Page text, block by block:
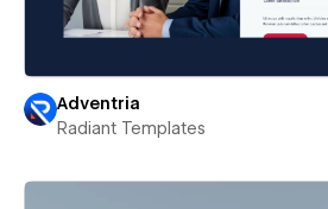
Adventria
Radiant Templates